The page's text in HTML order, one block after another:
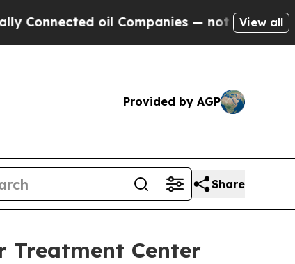
oil Companies — not Taxpayers — the
View all
Provided by AGP
Share
Treatment Center